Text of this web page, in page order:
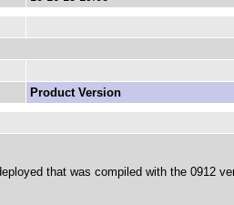
Product Version
that was compiled with the 0912